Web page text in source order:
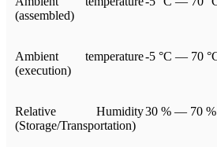
(assembled)
Ambient temperature
(execution)
-5 °C — 70
Relative Humidity
(Storage/Transportation)
30 % — 70 %